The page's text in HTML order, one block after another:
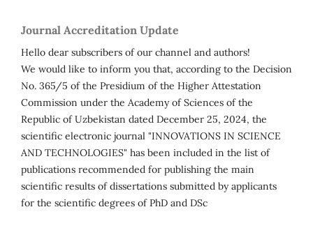
Journal Accreditation Update
Hello dear subscribers of our channel and authors!
We would like to inform you that, according to the Decision
No. 365/5 of the Presidium of the Higher Attestation
Commission under the Academy of Sciences of the
Republic of Uzbekistan dated December 25, 2024, the
scientific electronic journal "INNOVATIONS IN SCIENCE
AND TECHNOLOGIES" has been included in the list of
publications recommended for publishing the main
scientific results of dissertations submitted by applicants
for the scientific degrees of PhD and DSc